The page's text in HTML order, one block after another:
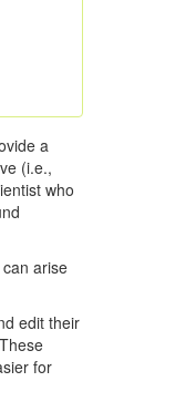
a
(i.e.,
who
arise
edit their
for